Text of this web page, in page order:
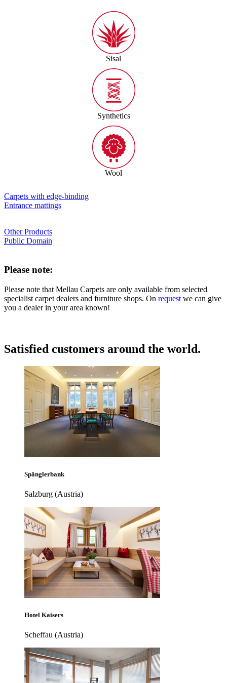
Sisal
Synthetics
Wool
Carpets with edge-binding
Entrance mattings
Other Products
Public Domain
Please note:
Please note that Mellau Carpets are only available from selected
specialist carpet dealers and furniture shops. On request we can give
you a dealer in your area known!
Satisfied customers around the world.
Spänglerbank
Salzburg (Austria)
Hotel Kaisers
Scheffau (Austria)